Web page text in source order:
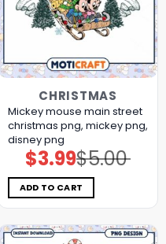
CHRISTMAS
Mickey mouse main street
christmas png, mickey png,
disney png
$5.00
Original
price
was:
$5.00.
$3.99Current
price
is:
$3.99.
ADD TO CART